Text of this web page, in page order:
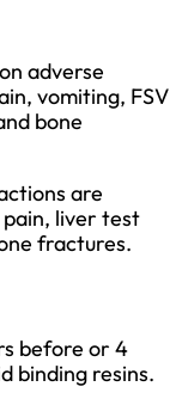
adverse
vomiting, FSV
bone
are
liver test
fractures.
before or 4
binding resins.